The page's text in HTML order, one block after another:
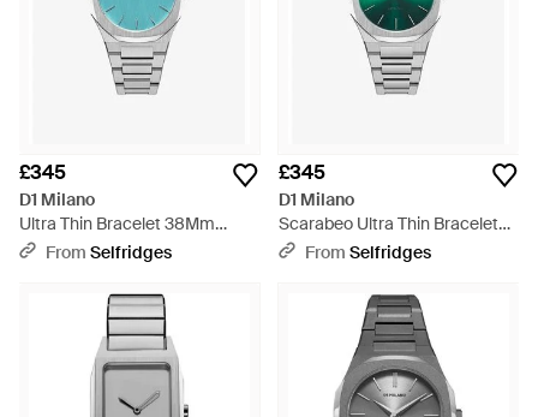
£345
D1 Milano
Ultra Thin Bracelet 38Mm
Stainless Steel Quartz Watch -
From Selfridges
£345
D1 Milano
Scarabeo Ultra Thin Bracelet
40Mm Stainless Steel Quartz
From Selfridges